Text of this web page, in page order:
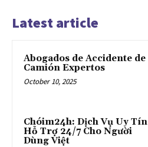
Latest article
Abogados de Accidente de
Camión Expertos
October 10, 2025
Chóim24h: Dịch Vụ Uy Tín
Hỗ Trợ 24/7 Cho Người
Dùng Việt